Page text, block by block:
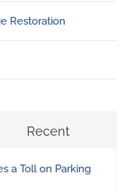
Restoration
Recent
a Toll on Parking